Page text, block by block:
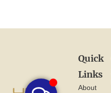
Quick
Links
About